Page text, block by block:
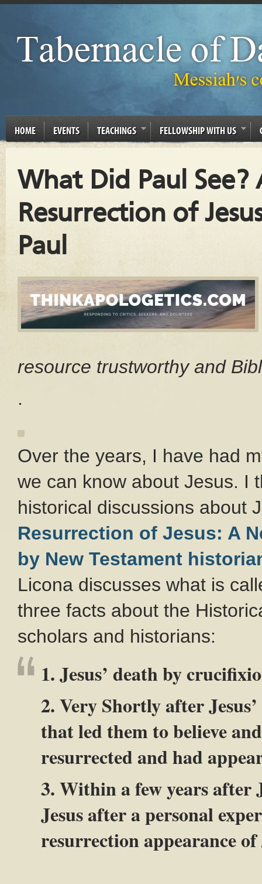
HOME EVENTS TEACHINGS FELLOWSHIP WITH US
What Did Paul
Resurrection of
Paul
resource trustworthy and
.
Over the years, I have had
we can know about Jesus. I
historical discussions
Resurrection of Jesus: A
by New Testament
Licona discusses what is
three facts about the
scholars and historians:
1. Jesus’ death by
2. Very Shortly after
that led them to believe
resurrected and had
3. Within a few years after
Jesus after a personal
resurrection appearance